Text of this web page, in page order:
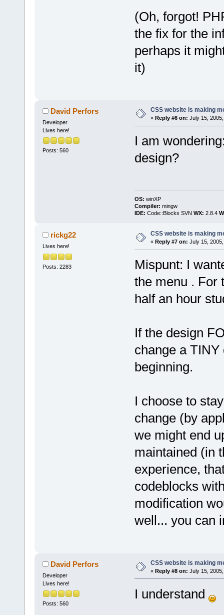
(Oh, forgot!
the fix for the
perhaps it
it)
David Perfors
Developer
Lives here!
Posts: 560
CSS website is making
« Reply #6 on: July 15,
I am
design?
OS: winXP
Compiler: mingw
IDE: Code::Blocks SVN WX: 2.8.4
rickg22
Lives here!
Posts: 2283
CSS website is making
« Reply #7 on: July 15,
Mispunt: I
the menu . For
half an hour
If the design
change a
beginning.
I choose to
change (by
we might end
maintained (in
experience,
codeblocks
modification
well... you can
David Perfors
Developer
Lives here!
Posts: 560
CSS website is making
« Reply #8 on: July 15,
I understand